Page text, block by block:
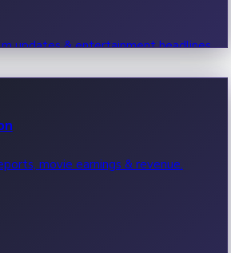
updates & entertainment headlines.
movie earnings & revenue.